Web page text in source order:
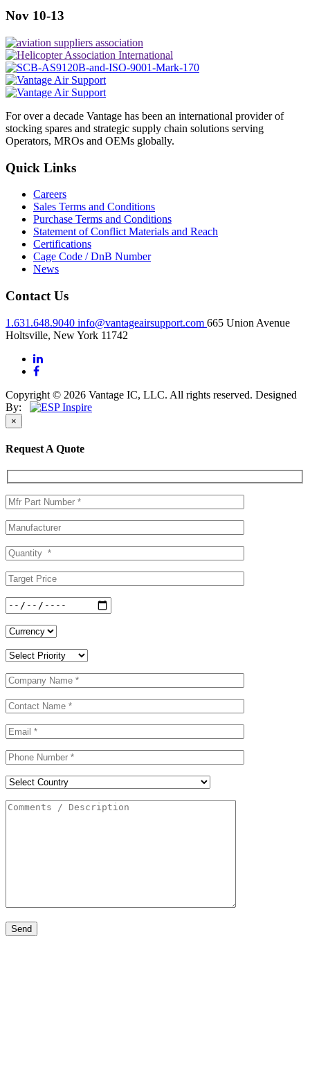
Nov 10-13
For over a decade Vantage has been an international provider of
stocking spares and strategic supply chain solutions serving
Operators, MROs and OEMs globally.
Quick Links
Careers
Sales Terms and Conditions
Purchase Terms and Conditions
Statement of Conflict Materials and Reach
Certifications
Cage Code / DnB Number
News
Contact Us
1.631.648.9040 info@vantageairsupport.com 665 Union Avenue
Holtsville, New York 11742
Copyright © 2026 Vantage IC, LLC. All rights reserved. Designed
By:
×
Request A Quote